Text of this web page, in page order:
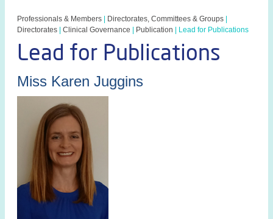
Professionals & Members Directorates, Committees & Groups
Directorates
Clinical Governance Publication Lead for Publications
Lead for Publications
Miss Karen Juggins